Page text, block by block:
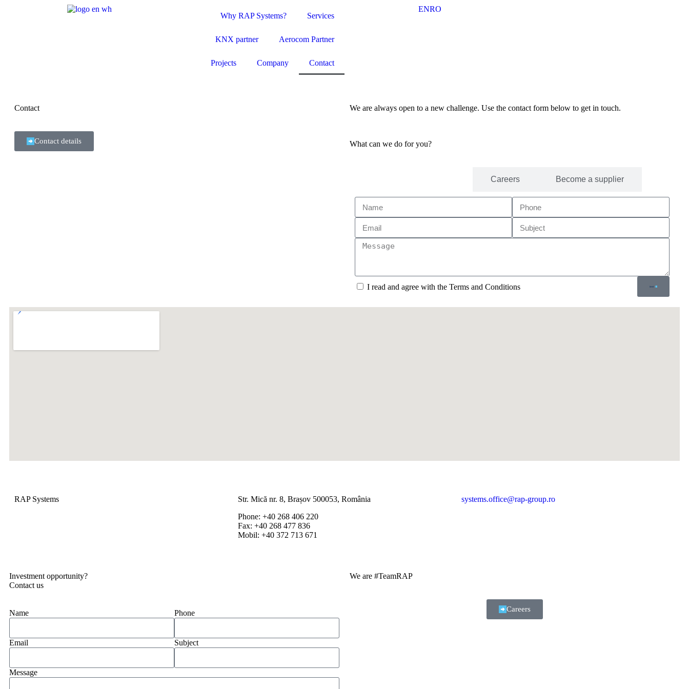
Why RAP Systems? Services
KNX partner Aerocom Partner
Projects Company Contact
ENRO
Contact
Contact details
We are always open to a new challenge. Use the contact form below to get in touch.
What can we do for you?
Careers Become a supplier
I read and agree with the Terms and Conditions
RAP Systems
Str. Mică nr. 8, Brașov 500053, România
Phone: +40 268 406 220
Fax: +40 268 477 836
Mobil: +40 372 713 671
systems.office@rap-group.ro
Investment opportunity?
Contact us
Name Phone
Email Subject
Message
We are #TeamRAP
Careers